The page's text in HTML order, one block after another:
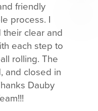
friendly
process. I
clear and
each step to
rolling. The
and closed in
Dauby